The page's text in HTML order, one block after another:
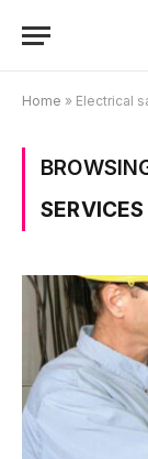
Home » Electrical
SERVICES